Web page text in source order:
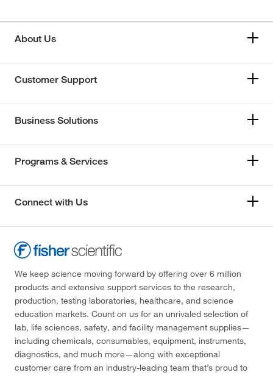
About Us
Customer Support
Business Solutions
Programs & Services
Connect with Us
We keep science moving forward by offering over 6 million
products and extensive support services to the research,
production, testing laboratories, healthcare, and science
education markets. Count on us for an unrivaled selection of
lab, life sciences, safety, and facility management supplies—
including chemicals, consumables, equipment, instruments,
diagnostics, and much more—along with exceptional
customer care from an industry-leading team that’s proud to